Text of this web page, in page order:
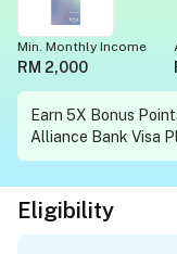
RM 2,000
Min. Monthly Income
Earn 5X Bonus
Alliance Bank Visa
Eligibility